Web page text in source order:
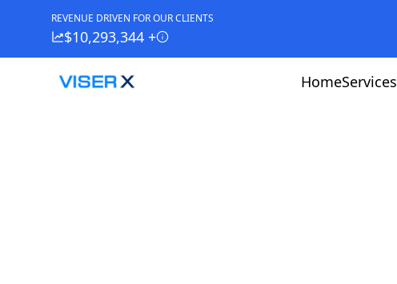
REVENUE DRIVEN FOR OUR CLIENTS
$10,293,344 +
HomeServices